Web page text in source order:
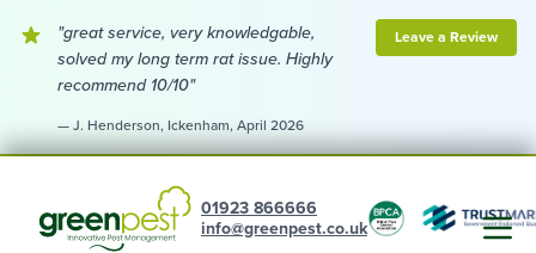
"great service, very knowledgable,
solved my long term rat issue. Highly
recommend 10/10"
— J. Henderson, Ickenham, April 2026
Leave a Review
01923 866666
info@greenpest.co.uk